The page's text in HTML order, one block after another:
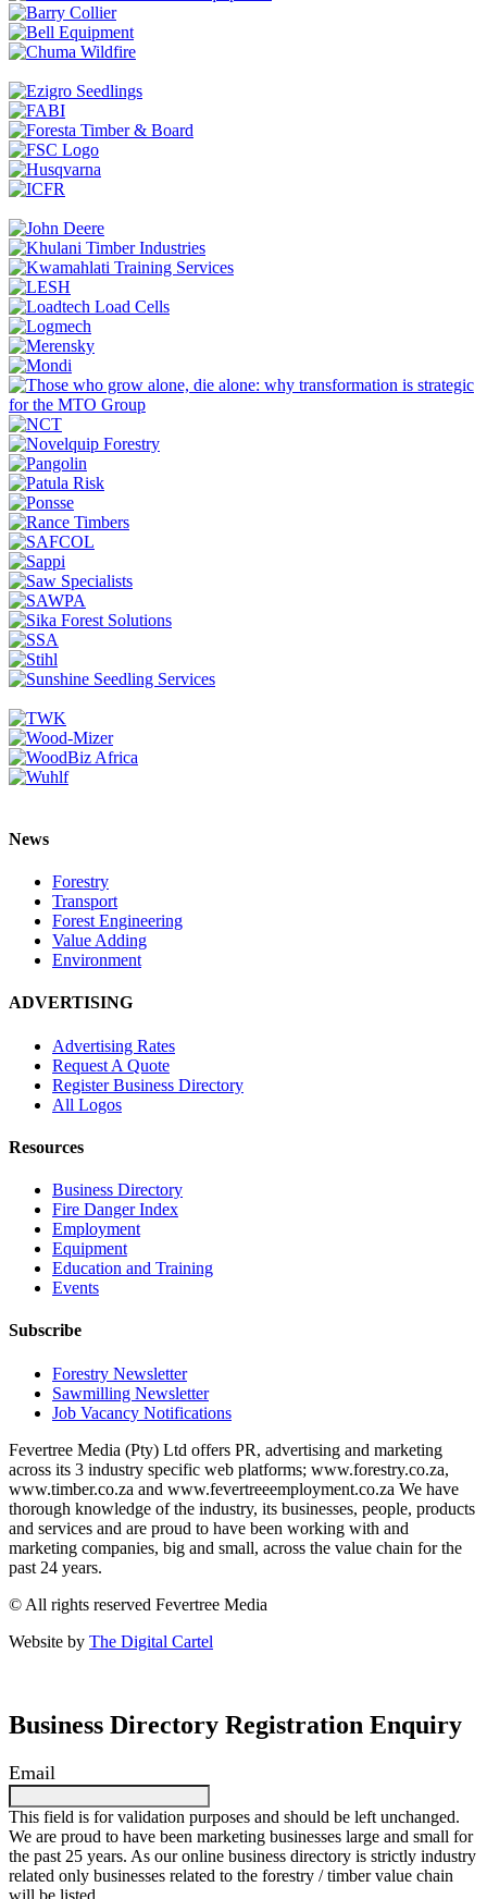
News
Forestry
Transport
Forest Engineering
Value Adding
Environment
ADVERTISING
Advertising Rates
Request A Quote
Register Business Directory
All Logos
Resources
Business Directory
Fire Danger Index
Employment
Equipment
Education and Training
Events
Subscribe
Forestry Newsletter
Sawmilling Newsletter
Job Vacancy Notifications
Fevertree Media (Pty) Ltd offers PR, advertising and marketing
across its 3 industry specific web platforms; www.forestry.co.za,
www.timber.co.za and www.fevertreeemployment.co.za We have
thorough knowledge of the industry, its businesses, people, products
and services and are proud to have been working with and
marketing companies, big and small, across the value chain for the
past 24 years.
© All rights reserved Fevertree Media
Website by The Digital Cartel
Business Directory Registration Enquiry
Email
This field is for validation purposes and should be left unchanged.
We are proud to have been marketing businesses large and small for
the past 25 years. As our online business directory is strictly industry
related only businesses related to the forestry / timber value chain
will be listed.